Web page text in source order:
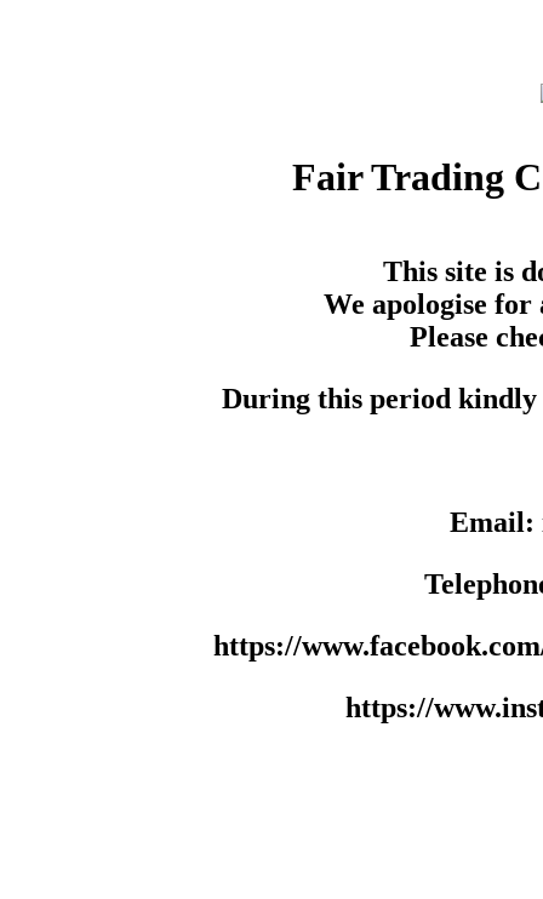
Fair Trading
This site is
We apologise for
Please
During this period kindly
Email:
https://
https://